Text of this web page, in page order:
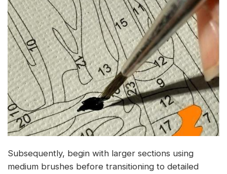
Subsequently, begin with larger sections using
medium brushes before transitioning to detailed